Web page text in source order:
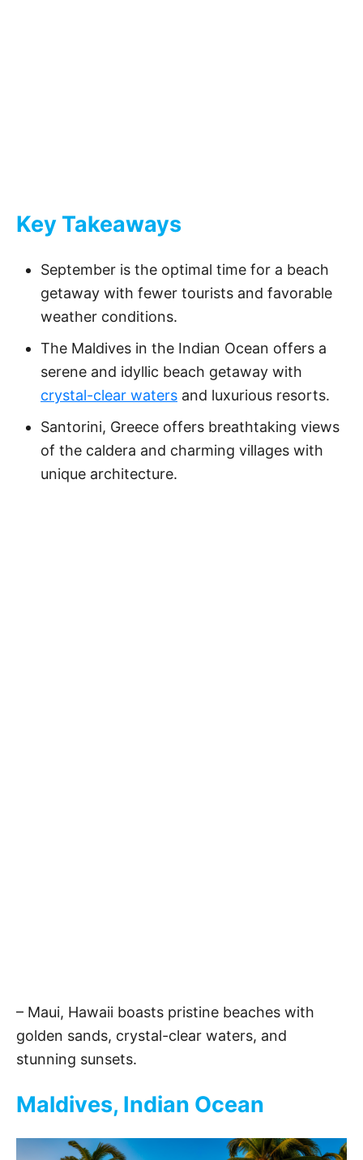
Key Takeaways
September is the optimal time for a beach
getaway with fewer tourists and favorable
weather conditions.
The Maldives in the Indian Ocean offers a
serene and idyllic beach getaway with
crystal-clear waters and luxurious resorts.
Santorini, Greece offers breathtaking views
of the caldera and charming villages with
unique architecture.
– Maui, Hawaii boasts pristine beaches with
golden sands, crystal-clear waters, and
stunning sunsets.
Maldives, Indian Ocean